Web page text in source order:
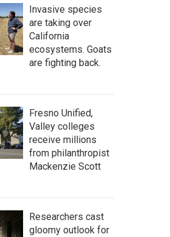
Invasive species
are taking over
California
ecosystems. Goats
are fighting back.
Fresno Unified,
Valley colleges
receive millions
from philanthropist
Mackenzie Scott
Researchers cast
gloomy outlook for